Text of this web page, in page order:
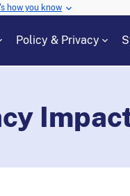
how you know
Policy & Privacy